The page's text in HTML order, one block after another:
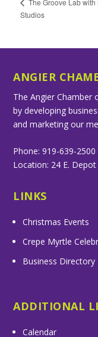
Studios
ANGIER
The Angier Chamber
by developing
and marketing our
Phone: 919-639-2500
Location: 24 E.
LINKS
Christmas Events
Crepe Myrtle
Business Directory
ADDITIONAL
Calendar